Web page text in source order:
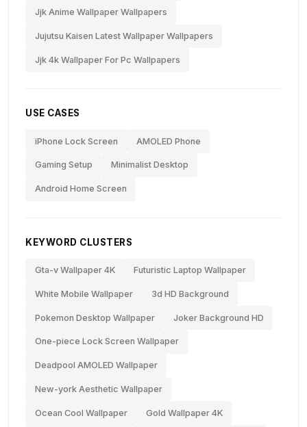
Jjk Anime Wallpaper Wallpapers
Jujutsu Kaisen Latest Wallpaper Wallpapers
Jjk 4k Wallpaper For Pc Wallpapers
USE CASES
iPhone Lock Screen AMOLED Phone
Gaming Setup Minimalist Desktop
Android Home Screen
KEYWORD CLUSTERS
Gta-v Wallpaper 4K Futuristic Laptop Wallpaper
White Mobile Wallpaper 3d HD Background
Pokemon Desktop Wallpaper Joker Background HD
One-piece Lock Screen Wallpaper
Deadpool AMOLED Wallpaper
New-york Aesthetic Wallpaper
Ocean Cool Wallpaper Gold Wallpaper 4K